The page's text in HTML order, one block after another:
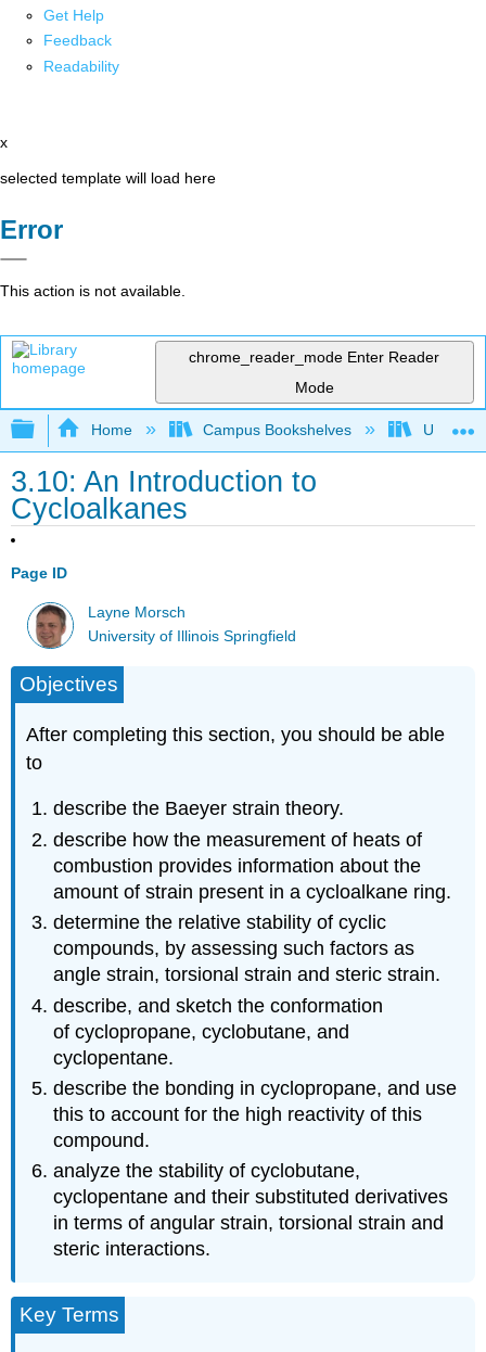
Get Help
Feedback
Readability
x
selected template will load here
Error
This action is not available.
chrome_reader_mode Enter Reader
Mode
Expand/collapse global hierarchy
Home Campus Bookshelves
3.10: An Introduction to
Cycloalkanes
Page ID
Layne Morsch
University of Illinois Springfield
Objectives
After completing this section, you should be able
to
describe the Baeyer strain theory.
describe how the measurement of heats of
combustion provides information about the
amount of strain present in a cycloalkane ring.
determine the relative stability of cyclic
compounds, by assessing such factors as
angle strain, torsional strain and steric strain.
describe, and sketch the conformation
of cyclopropane, cyclobutane, and
cyclopentane.
describe the bonding in cyclopropane, and use
this to account for the high reactivity of this
compound.
analyze the stability of cyclobutane,
cyclopentane and their substituted derivatives
in terms of angular strain, torsional strain and
steric interactions.
Key Terms